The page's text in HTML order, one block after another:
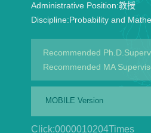
Administrative Position:教授
Discipline:Probability and
Recommended
Recommended MA
MOBILE Version
Click:0000010204Times